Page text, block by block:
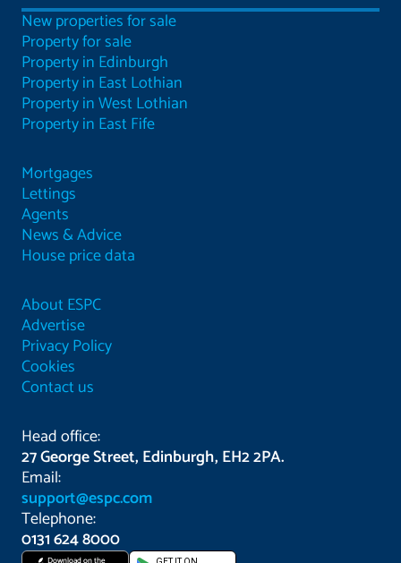
New properties for sale
Property for sale
Property in Edinburgh
Property in East Lothian
Property in West Lothian
Property in East Fife
Mortgages
Lettings
Agents
News & Advice
House price data
About ESPC
Advertise
Privacy Policy
Cookies
Contact us
Head office:
27 George Street, Edinburgh, EH2 2PA.
Email:
support@espc.com
Telephone:
0131 624 8000
Download on the